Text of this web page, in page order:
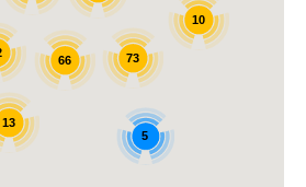
66
13
73
5
10